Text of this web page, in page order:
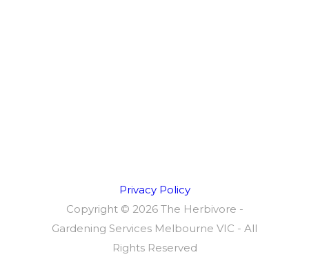
Privacy Policy
Copyright © 2026 The Herbivore -
Gardening Services Melbourne VIC - All
Rights Reserved